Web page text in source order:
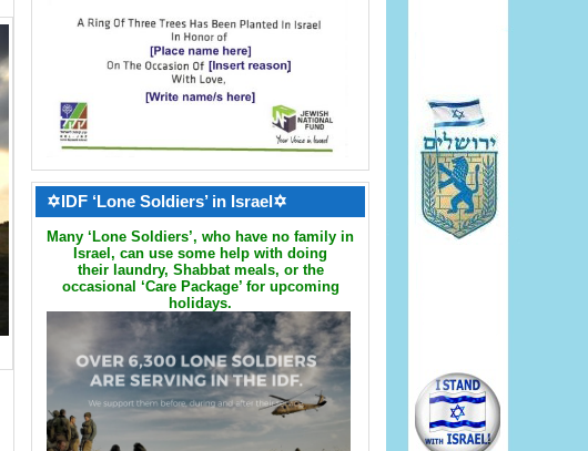
✡IDF ‘Lone Soldiers’ in Israel✡
Many ‘Lone Soldiers’, who have no family in
Israel, can use some help with doing
their laundry, Shabbat meals, or the
occasional ‘Care Package’ for upcoming
holidays.